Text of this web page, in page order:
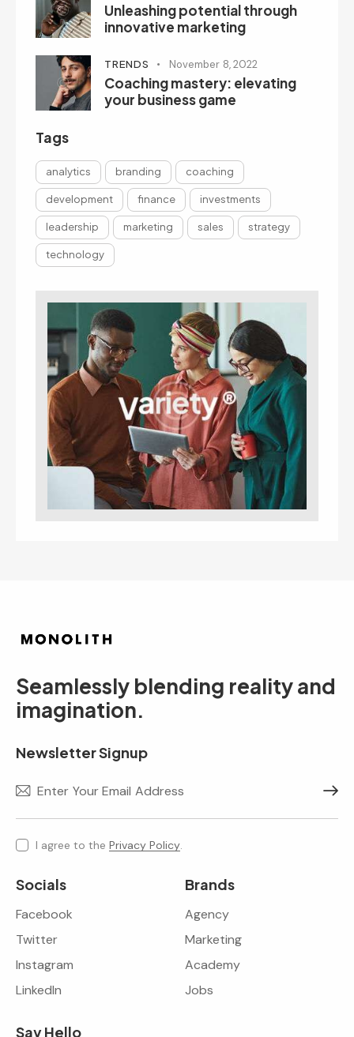
Unleashing potential through
innovative marketing
TRENDS November 8, 2022
Coaching mastery: elevating
your business game
Tags
analytics branding coaching
development finance investments
leadership marketing sales strategy
technology
Seamlessly blending reality and
imagination.
Newsletter Signup
I agree to the Privacy Policy.
Socials
Facebook
Twitter
Instagram
LinkedIn
Brands
Agency
Marketing
Academy
Jobs
Say Hello